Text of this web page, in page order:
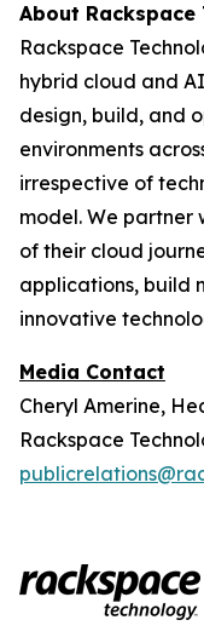
About Rackspace
Rackspace
hybrid cloud and
design, build, and
environments
irrespective of
model. We partner
of their cloud
applications, build
innovative
Media Contact
Cheryl Amerine,
Rackspace